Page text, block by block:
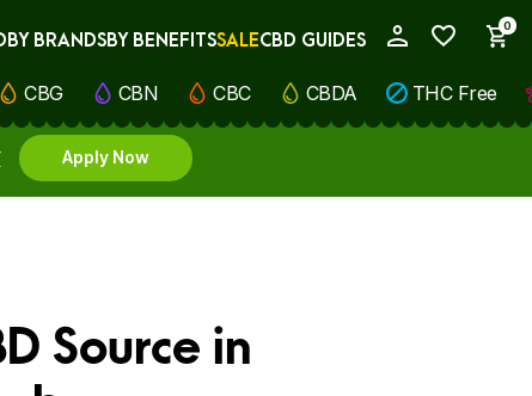
0
BY BRANDSBY BENEFITSSALECBD GUIDES
CBG CBN CBC CBDA THC Free
Apply Now
Source in